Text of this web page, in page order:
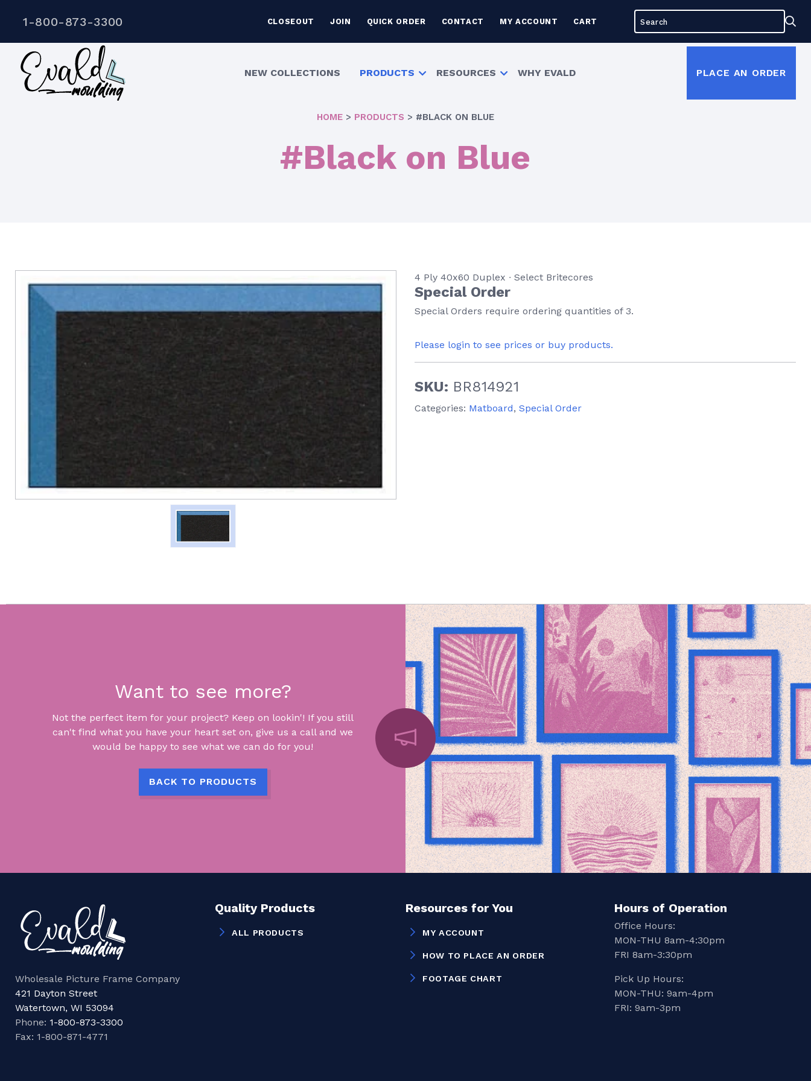
1-800-873-3300 CLOSEOUT JOIN QUICK ORDER CONTACT MY ACCOUNT CART
for:
NEW COLLECTIONS PRODUCTS RESOURCES WHY EVALD PLACE AN ORDER
HOME > PRODUCTS > #BLACK ON BLUE
#Black on Blue
4 Ply 40x60 Duplex ∙ Select Britecores
Special Order
Special Orders require ordering quantities of 3.
Please login to see prices or buy products.
SKU: BR814921
Categories: Matboard, Special Order
Want to see more?
Not the perfect item for your project? Keep on lookin'! If you still
can't find what you have your heart set on, give us a call and we
would be happy to see what we can do for you!
BACK TO PRODUCTS
Wholesale Picture Frame Company
421 Dayton Street
Watertown, WI 53094
Phone: 1-800-873-3300
Fax: 1-800-871-4771
Quality Products
ALL PRODUCTS
Resources for You
MY ACCOUNT
HOW TO PLACE AN ORDER
FOOTAGE CHART
Hours of Operation
Office Hours:
MON-THU 8am-4:30pm
FRI 8am-3:30pm
Pick Up Hours:
MON-THU: 9am-4pm
FRI: 9am-3pm